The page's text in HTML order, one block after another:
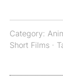
Category:
Short Films ·